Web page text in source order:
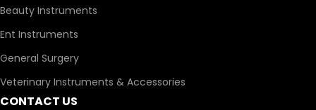
Beauty Instruments
Ent Instruments
General Surgery
Veterinary Instruments & Accessories
CONTACT US